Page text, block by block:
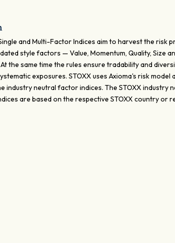
and Multi-Factor Indices aim to harvest the risk
style factors — Value, Momentum, Quality, Size
the same time the rules ensure tradability and
exposures. STOXX uses Axioma's risk model
industry neutral factor indices. The STOXX industry
are based on the respective STOXX country or